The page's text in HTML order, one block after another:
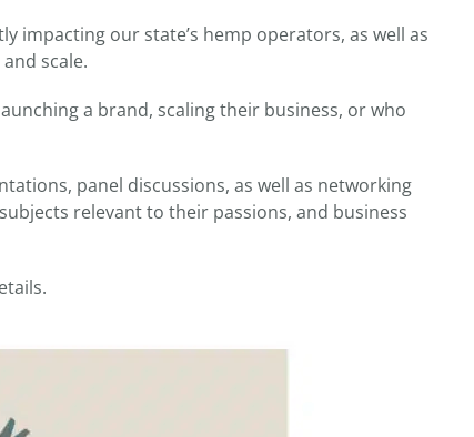
impacting our state’s hemp operators, as well as
scale.
a brand, scaling their business, or who
panel discussions, as well as networking
relevant to their passions, and business